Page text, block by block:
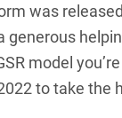
was
generous
model
to take the